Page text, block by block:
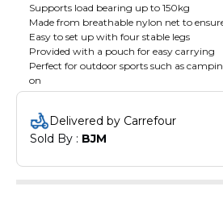
Supports load bearing up to 150kg
Made from breathable nylon net to
Easy to set up with four stable legs
Provided with a pouch for easy carrying
Perfect for outdoor sports such as
on
Delivered by Carrefour
Sold By : BJM